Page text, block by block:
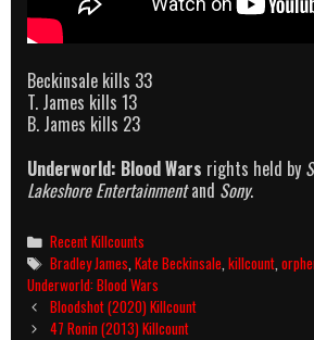
Beckinsale kills 33
T. James kills 13
B. James kills 23
Underworld: Blood Wars rights held by
Lakeshore Entertainmentand Sony.
Categories
Recent Killcounts
Tags
Bradley James ,Kate Beckinsale ,killcount ,
Underworld: Blood Wars
Post
navigation
Bloodshot (2020) Killcount
47 Ronin (2013) Killcount